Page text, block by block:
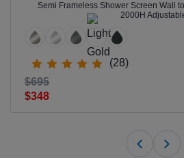
Semi Frameless Shower Screen Wall
2000H
(28)
$348
$695